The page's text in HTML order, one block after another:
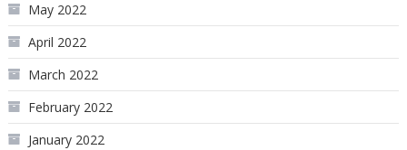
May 2022
April 2022
March 2022
February 2022
January 2022